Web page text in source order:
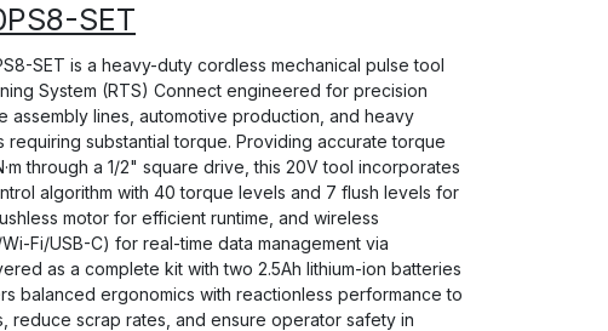
SET
SET is a heavy-duty cordless mechanical pulse tool
System (RTS) Connect engineered for precision
assembly lines, automotive production, and heavy
requiring substantial torque. Providing accurate torque
through a 1/2" square drive, this 20V tool incorporates
algorithm with 40 torque levels and 7 flush levels for
motor for efficient runtime, and wireless
Fi/USB-C) for real-time data management via
as a complete kit with two 2.5Ah lithium-ion batteries
balanced ergonomics with reactionless performance to
reduce scrap rates, and ensure operator safety in